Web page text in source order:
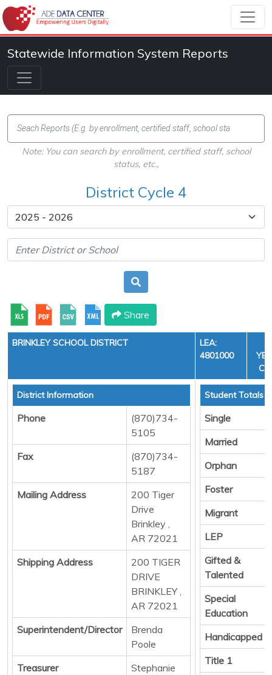
Statewide Information System Reports
Note: You can search by enrollment, certified staff, school
status, etc.,
District Cycle 4
Share
BRINKLEY SCHOOL DISTRICT
LEA:
4801000
District Information
Phone
(870)734-
5105
Fax
(870)734-
5187
Mailing Address
200 Tiger
Drive
Brinkley ,
AR 72021
Shipping Address
200 TIGER
DRIVE
BRINKLEY ,
AR 72021
Superintendent/Director
Brenda
Poole
Treasurer
Stephanie
Student Totals
Single
Married
Orphan
Foster
Migrant
LEP
Gifted &
Talented
Special
Education
Handicapped
Title 1